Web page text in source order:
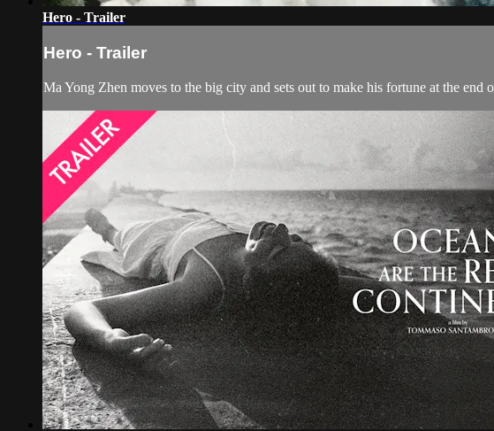
Hero - Trailer
Hero - Trailer
Ma Yong Zhen moves to the big city and sets out to make his fortune at the